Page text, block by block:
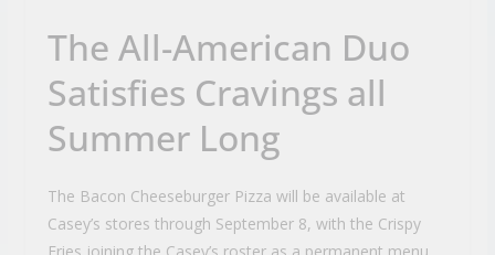
The All-American Duo
Satisfies Cravings all
Summer Long
The Bacon Cheeseburger Pizza will be available at
Casey’s stores through September 8, with the Crispy